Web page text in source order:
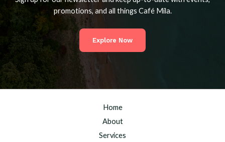
promotions, and all things Café Mila.
Explore Now
Home
About
Services